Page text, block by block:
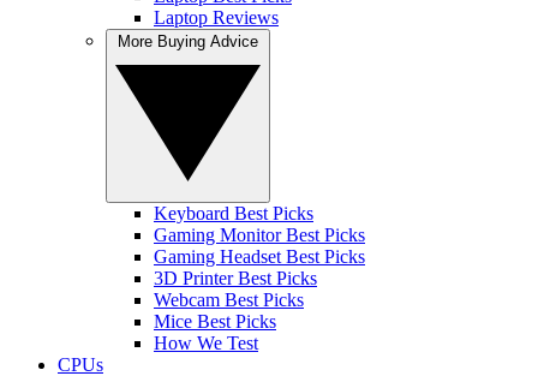
Laptop Reviews
Keyboard Best Picks
Gaming Monitor Best Picks
Gaming Headset Best Picks
3D Printer Best Picks
Webcam Best Picks
Mice Best Picks
How We Test
CPUs